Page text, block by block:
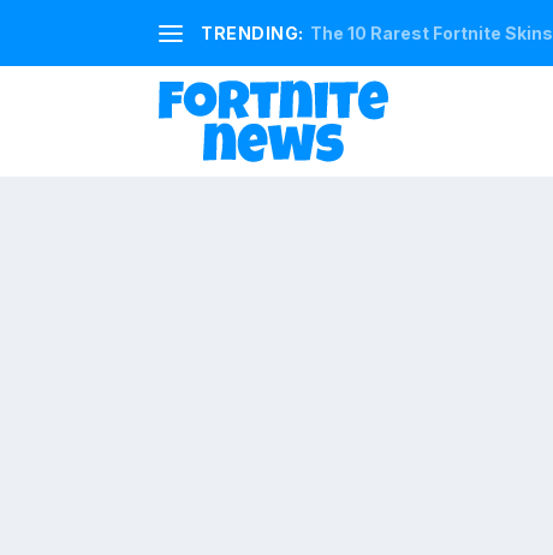
TRENDING: The 10 Rarest Fortnite Skins